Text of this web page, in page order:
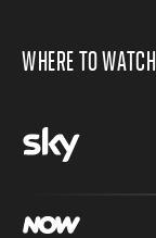
WHERE TO WATCH